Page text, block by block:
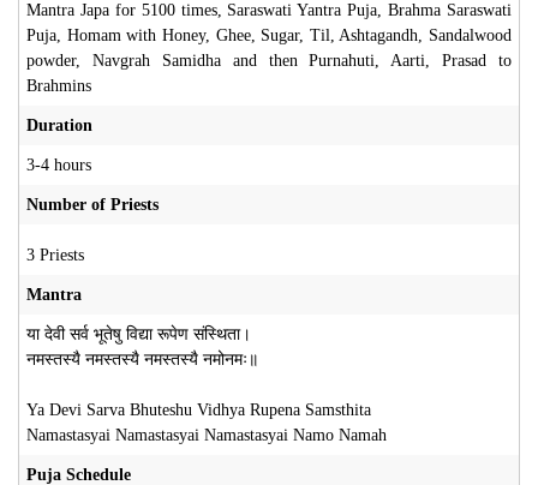
Mantra Japa for 5100 times, Saraswati Yantra Puja, Brahma Saraswati
Puja, Homam with Honey, Ghee, Sugar, Til, Ashtagandh, Sandalwood
powder, Navgrah Samidha and then Purnahuti, Aarti, Prasad to
Brahmins
Duration
3-4 hours
Number of Priests
3 Priests
Mantra
या देवी सर्व भूतेषु विद्या रूपेण संस्थिता।
नमस्तस्यै नमस्तस्यै नमस्तस्यै नमोनमः॥
Ya Devi Sarva Bhuteshu Vidhya Rupena Samsthita
Namastasyai Namastasyai Namastasyai Namo Namah
Puja Schedule